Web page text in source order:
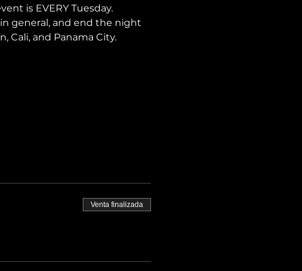
is EVERY Tuesday.
general, and end the night
Cali, and Panama City.
Venta finalizada